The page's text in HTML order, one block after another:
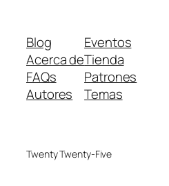
Blog
Acerca de
FAQs
Autores
Eventos
Tienda
Patrones
Temas
Twenty Twenty-Five